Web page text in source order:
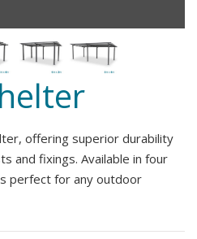
offering superior durability
and fixings. Available in four
perfect for any outdoor